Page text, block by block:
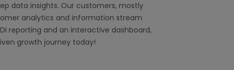
data insights. Our customers, mostly
analytics and information stream
reporting and an interactive dashboard,
growth journey today!